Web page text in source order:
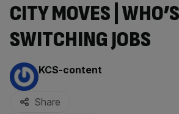
CITY MOVES | WHO’S
SWITCHING JOBS
By:
KCS-content
Share